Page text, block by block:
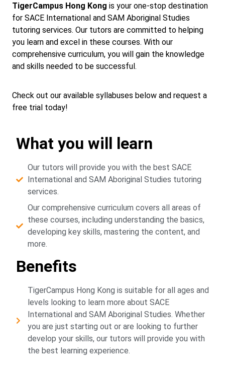
TigerCampus Hong Kong is your one-stop destination
for SACE International and SAM Aboriginal Studies
tutoring services. Our tutors are committed to helping
you learn and excel in these courses. With our
comprehensive curriculum, you will gain the knowledge
and skills needed to be successful.
Check out our available syllabuses below and request a
free trial today!
What you will learn
Our tutors will provide you with the best SACE
International and SAM Aboriginal Studies tutoring
services.
Our comprehensive curriculum covers all areas of
these courses, including understanding the basics,
developing key skills, mastering the content, and
more.
Benefits
TigerCampus Hong Kong is suitable for all ages and
levels looking to learn more about SACE
International and SAM Aboriginal Studies. Whether
you are just starting out or are looking to further
develop your skills, our tutors will provide you with
the best learning experience.